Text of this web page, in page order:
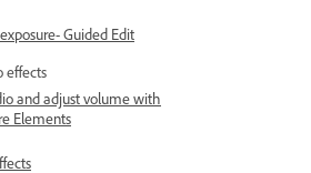
Guided Edit
effects
and adjust volume with
Elements